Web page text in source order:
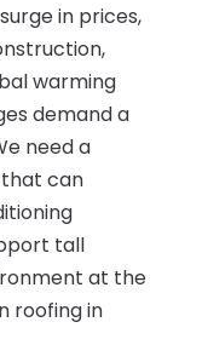
in prices,
warming
demand a
need a
can
tall
at the
roofing in